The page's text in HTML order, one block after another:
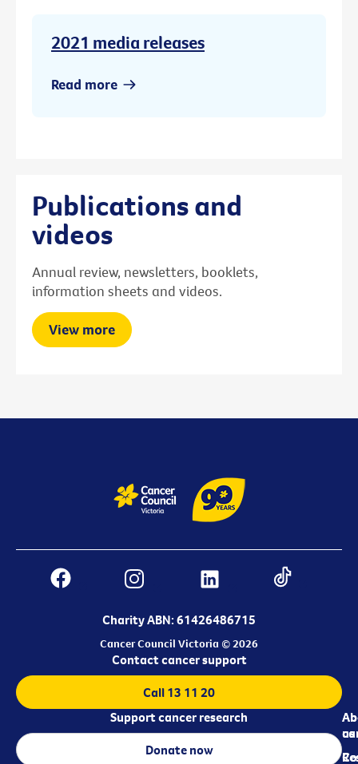
2021 media releases
Read more
Publications and
videos
Annual review, newsletters, booklets,
information sheets and videos.
View more
Charity ABN: 61426486715
Cancer Council Victoria © 2026
us
Contact cancer support
Call 13 11 20
Support cancer research
Donate now